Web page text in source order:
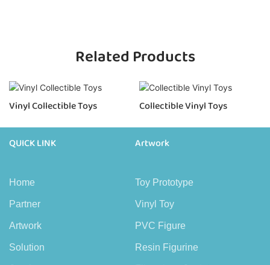
Related Products
Vinyl Collectible Toys Collectible Vinyl Toys
QUICK LINK
Home
Partner
Artwork
Solution
Artwork
Toy Prototype
Vinyl Toy
PVC Figure
Resin Figurine